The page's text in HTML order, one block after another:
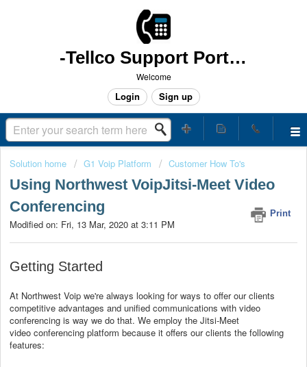
-Tellco Support Portal -
Welcome
Login Sign up
Solution home G1 Voip Platform Customer How To's
Using Northwest VoipJitsi-Meet Video
Conferencing
Print
Modified on: Fri, 13 Mar, 2020 at 3:11 PM
Getting Started
At Northwest Voip we're always looking for ways to offer our clients
competitive advantages and unified communications with video
conferencing is way we do that. We employ the Jitsi-Meet
video conferencing platform because it offers our clients the following
features: